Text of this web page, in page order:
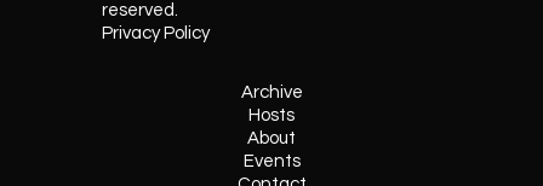
reserved.
Privacy Policy
Archive
Hosts
About
Events